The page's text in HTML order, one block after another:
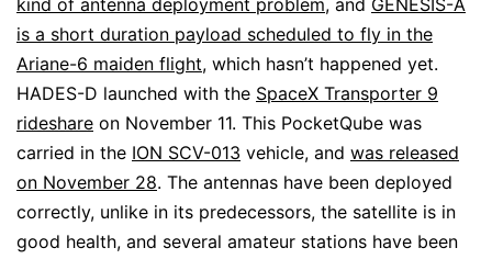
kind of antenna deployment problem, and GENESIS-A
is a short duration payload scheduled to fly in the
Ariane-6 maiden flight, which hasn’t happened yet.
HADES-D launched with the SpaceX Transporter 9
rideshare on November 11. This PocketQube was
carried in the ION SCV-013 vehicle, and was released
on November 28. The antennas have been deployed
correctly, unlike in its predecessors, the satellite is in
good health, and several amateur stations have been